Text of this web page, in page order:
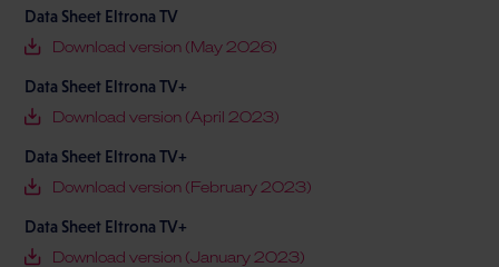
Data Sheet Eltrona TV
Download version (May 2026)
Data Sheet Eltrona TV+
Download version (April 2023)
Data Sheet Eltrona TV+
Download version (February 2023)
Data Sheet Eltrona TV+
Download version (January 2023)